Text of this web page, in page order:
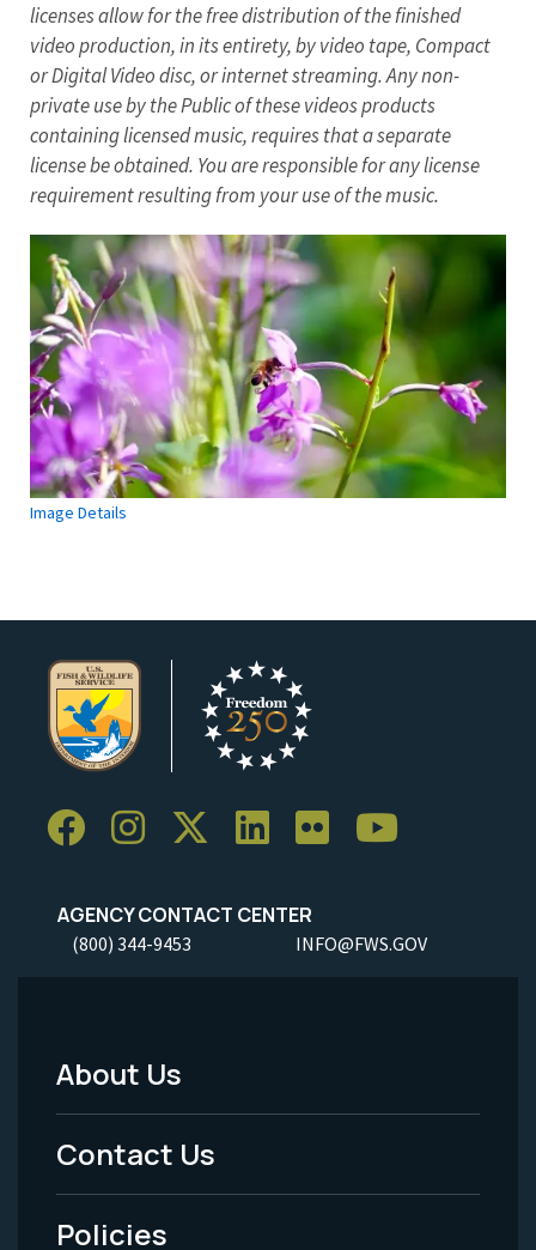
licenses allow for the free distribution of the finished
video production, in its entirety, by video tape, Compact
or Digital Video disc, or internet streaming. Any non-
private use by the Public of these videos products
containing licensed music, requires that a separate
license be obtained. You are responsible for any license
requirement resulting from your use of the music.
Image Details
AGENCY CONTACT CENTER
(800) 344-9453 INFO@FWS.GOV
Footer
Menu
-
About Us
Contact Us
Policies